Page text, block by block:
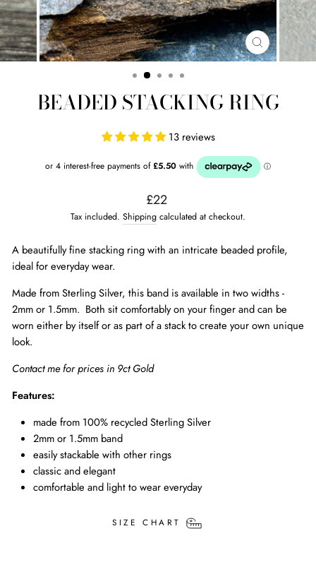
CLOSE
(ESC)
BEADED STACKING RING
13 reviews
Regular
price
£22
Tax included. Shipping calculated at checkout.
A beautifully fine stacking ring with an intricate beaded profile,
ideal for everyday wear.
Made from Sterling Silver, this band is available in two widths -
2mm or 1.5mm. Both sit comfortably on your finger and can be
worn either by itself or as part of a stack to create your own unique
look.
Contact me for prices in 9ct Gold
Features:
made from 100% recycled Sterling Silver
2mm or 1.5mm band
easily stackable with other rings
classic and elegant
comfortable and light to wear everyday
SIZE CHART